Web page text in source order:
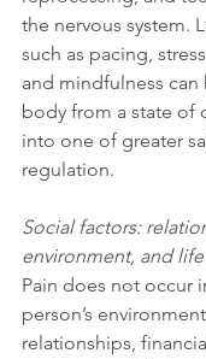
the nervous system.
such as pacing,
and mindfulness can
body from a state of
into one of greater
regulation.
Social factors:
environment, and
Pain does not occur
person’s
relationships,